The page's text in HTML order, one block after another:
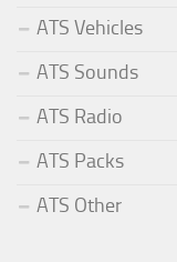
ATS Vehicles
ATS Sounds
ATS Radio
ATS Packs
ATS Other